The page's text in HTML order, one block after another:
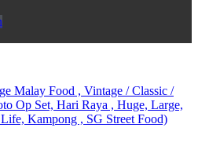
Malay Food , Vintage / Classic /
Op Set, Hari Raya , Huge, Large,
Kampong , SG Street Food)